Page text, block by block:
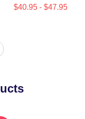
$40.95 - $47.95